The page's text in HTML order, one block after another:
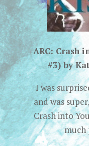
ARC: Crash
#3) by
I was
and was
Crash into
much